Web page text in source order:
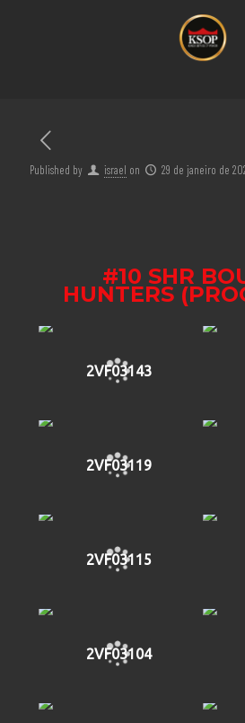
Published by israel on 29 de janeiro de
#10 SHR
HUNTERS
2VF03143
2VF03119
2VF03115
2VF03104